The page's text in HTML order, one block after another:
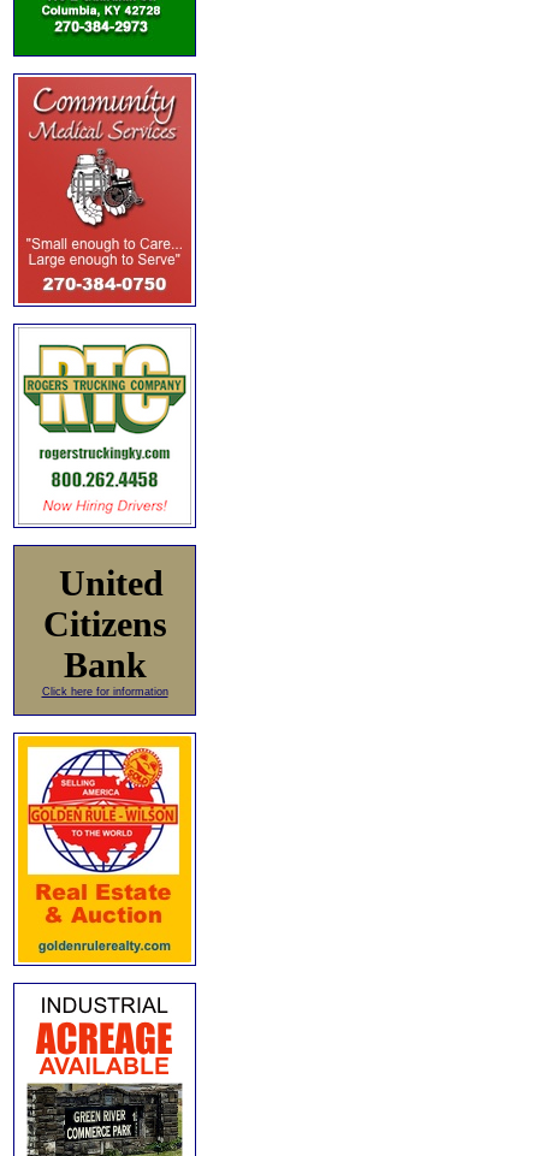
United
Citizens
Bank
Click here for information